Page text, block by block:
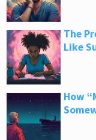
The
Like
How